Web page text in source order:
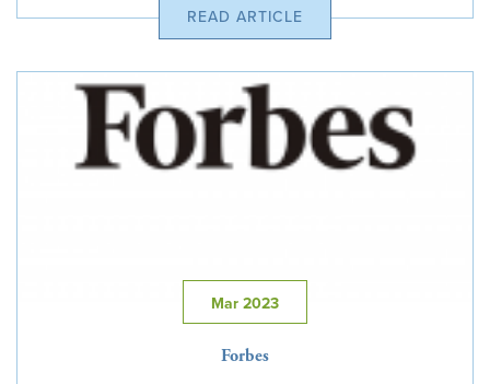
READ ARTICLE
Mar 2023
Forbes